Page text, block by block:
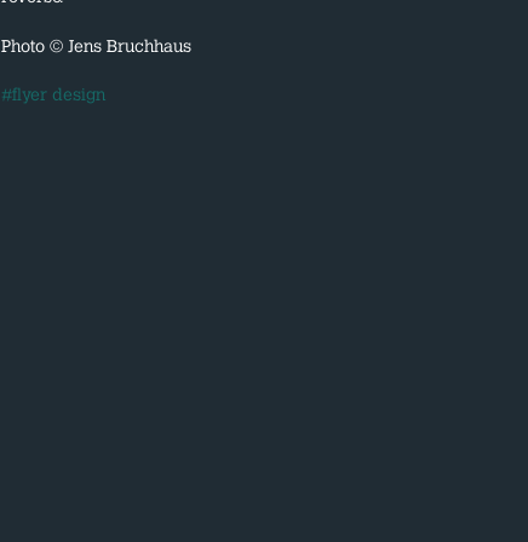
Photo © Jens Bruchhaus
#flyer design